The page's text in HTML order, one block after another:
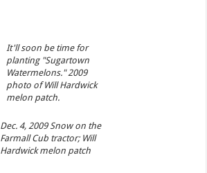
It'll soon be time for
planting "Sugartown
Watermelons." 2009
photo of Will Hardwick
melon patch.
Dec. 4, 2009 Snow on the
Farmall Cub tractor; Will
Hardwick melon patch